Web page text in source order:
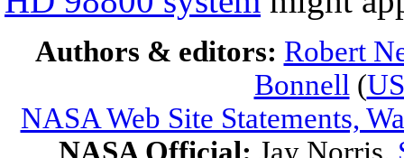
Authors & editors: Robert
Bonnell (
NASA Web Site Statements,